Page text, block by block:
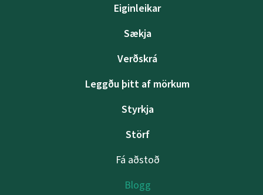
Eiginleikar
Sækja
Verðskrá
Leggðu þitt af mörkum
Styrkja
Störf
Fá aðstoð
Blogg